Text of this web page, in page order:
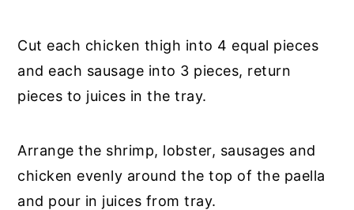
Cut each chicken thigh into 4 equal pieces
and each sausage into 3 pieces, return
pieces to juices in the tray.
Arrange the shrimp, lobster, sausages and
chicken evenly around the top of the paella
and pour in juices from tray.